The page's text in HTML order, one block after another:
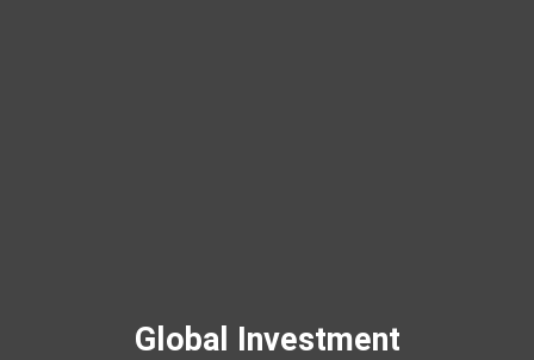
Global Investment